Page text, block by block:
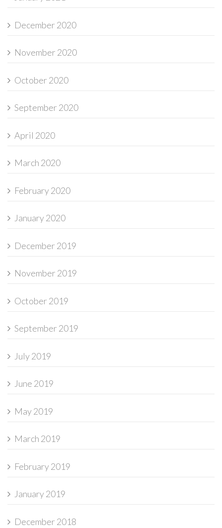
December 2020
November 2020
October 2020
September 2020
April 2020
March 2020
February 2020
January 2020
December 2019
November 2019
October 2019
September 2019
July 2019
June 2019
May 2019
March 2019
February 2019
January 2019
December 2018